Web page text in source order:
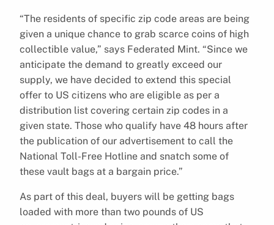
“The residents of specific zip code areas are being
given a unique chance to grab scarce coins of high
collectible value,” says Federated Mint. “Since we
anticipate the demand to greatly exceed our
supply, we have decided to extend this special
offer to US citizens who are eligible as per a
distribution list covering certain zip codes in a
given state. Those who qualify have 48 hours after
the publication of our advertisement to call the
National Toll-Free Hotline and snatch some of
these vault bags at a bargain price.”
As part of this deal, buyers will be getting bags
loaded with more than two pounds of US